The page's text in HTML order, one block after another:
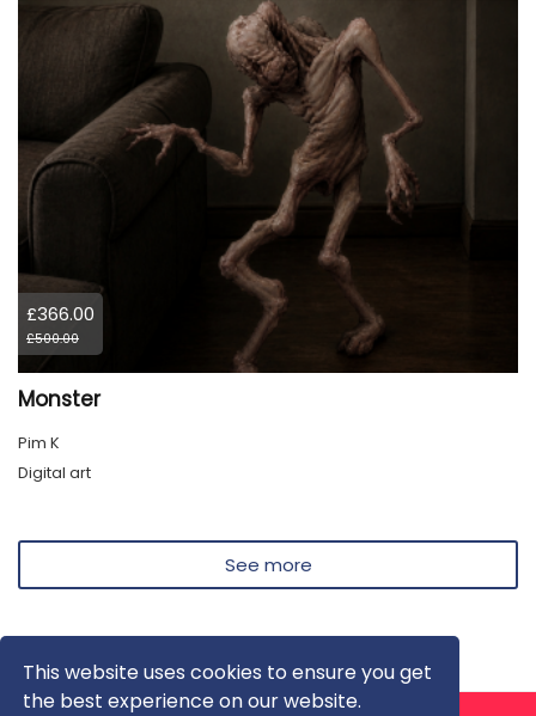
This website uses cookies to ensure you get
the best experience on our website.
£366.00
£500.00
Monster
Pim K
Digital art
See more